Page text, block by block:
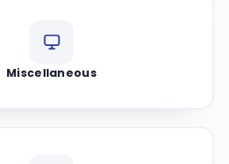
Miscellaneous